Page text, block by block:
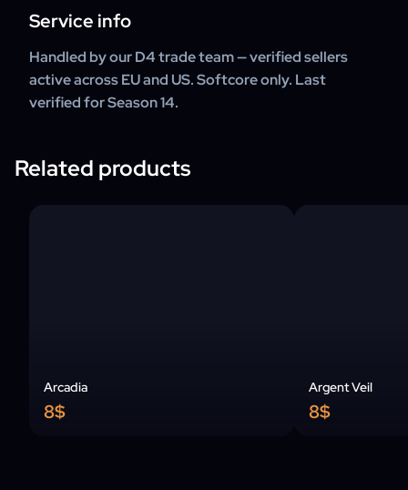
Service info
Handled by our D4 trade team — verified sellers
active across EU and US. Softcore only. Last
verified for Season 14.
Related products
Arcadia
8$
Argent Veil
8$